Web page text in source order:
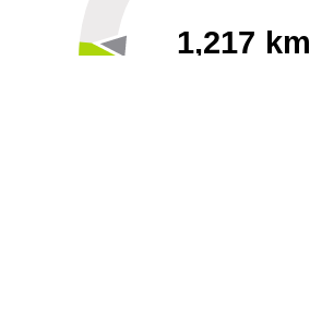
1,217 km